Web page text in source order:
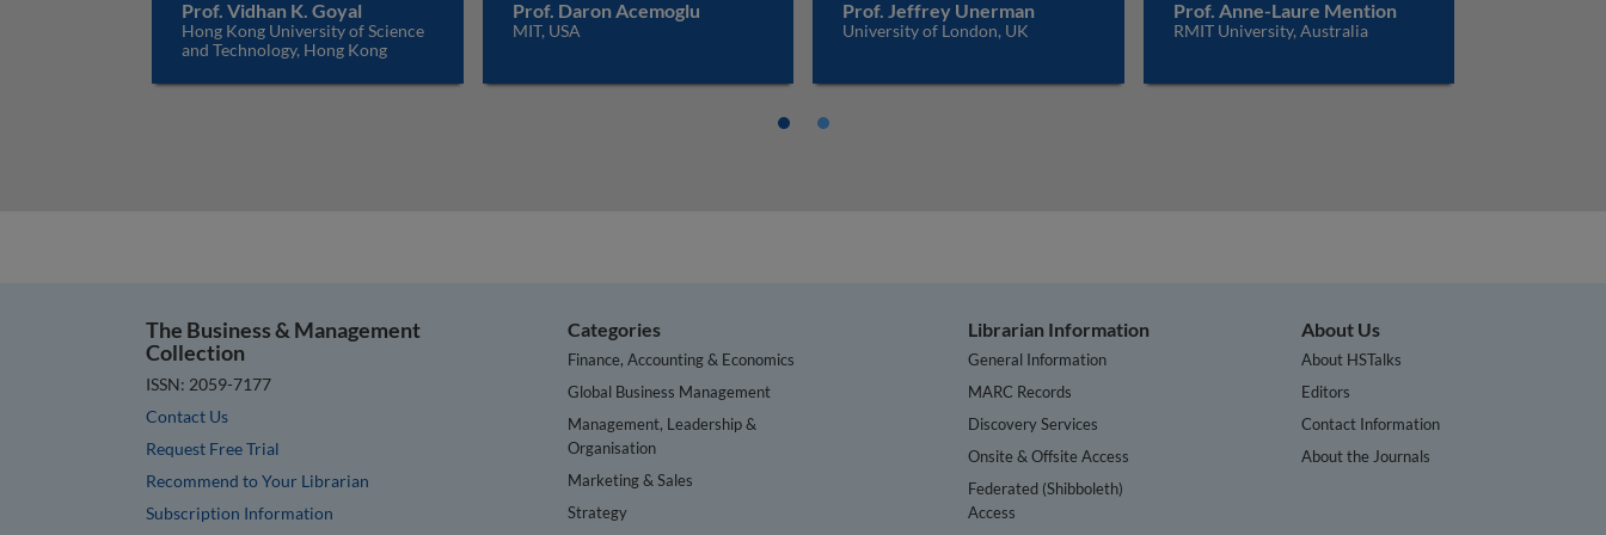
Prof. Vidhan K. Goyal
Hong Kong University of Science
and Technology, Hong Kong
Prof. Daron Acemoglu
MIT, USA
Prof. Jeffrey Unerman
University of London, UK
Prof. Anne-Laure Mention
RMIT University, Australia
The Business & Management
Collection
ISSN: 2059-7177
Contact Us
Request Free Trial
Recommend to Your Librarian
Subscription Information
Categories
Finance, Accounting & Economics
Global Business Management
Management, Leadership &
Organisation
Marketing & Sales
Strategy
Librarian Information
General Information
MARC Records
Discovery Services
Onsite & Offsite Access
Federated (Shibboleth)
Access
About Us
About HSTalks
Editors
Contact Information
About the Journals